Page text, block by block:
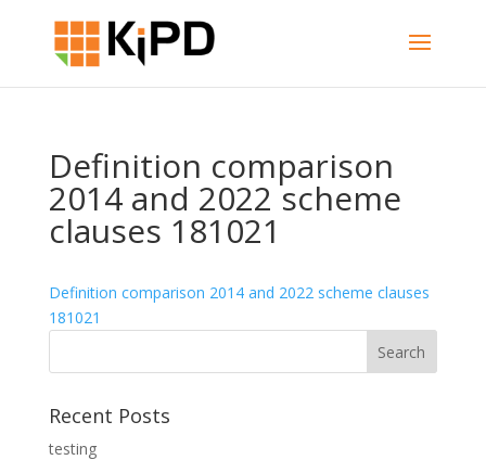
Definition comparison
2014 and 2022 scheme
clauses 181021
Definition comparison 2014 and 2022 scheme clauses
181021
Recent Posts
testing